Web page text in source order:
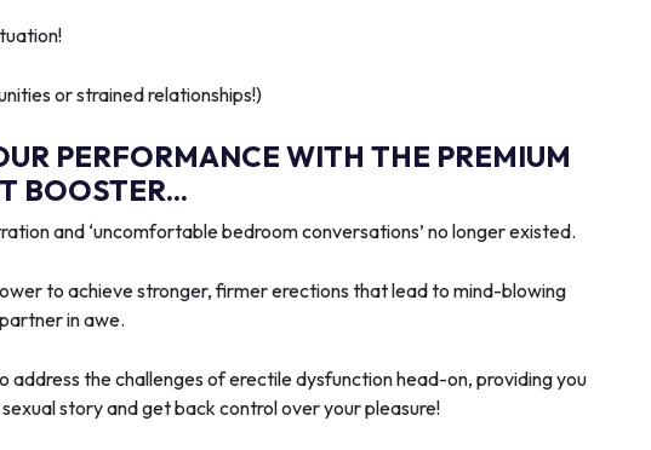
or strained relationships!)
PERFORMANCE WITH THE PREMIUM
BOOSTER...
and ‘uncomfortable bedroom conversations’ no longer existed.
to achieve stronger, firmer erections that lead to mind-blowing
in awe.
address the challenges of erectile dysfunction head-on, providing you
story and get back control over your pleasure!